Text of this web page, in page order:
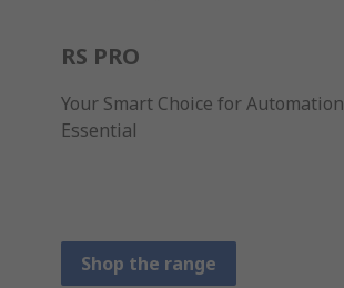
RS PRO
Your Smart Choice for Automation
Essential
Shop the range